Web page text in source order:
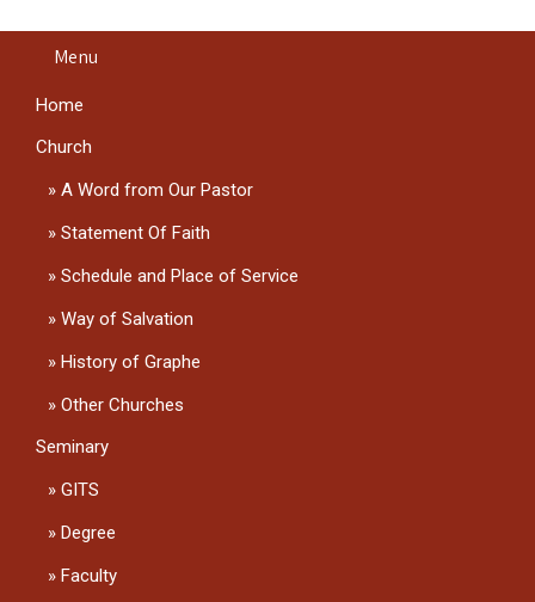
Menu
Home
Church
A Word from Our Pastor
Statement Of Faith
Schedule and Place of Service
Way of Salvation
History of Graphe
Other Churches
Seminary
GITS
Degree
Faculty